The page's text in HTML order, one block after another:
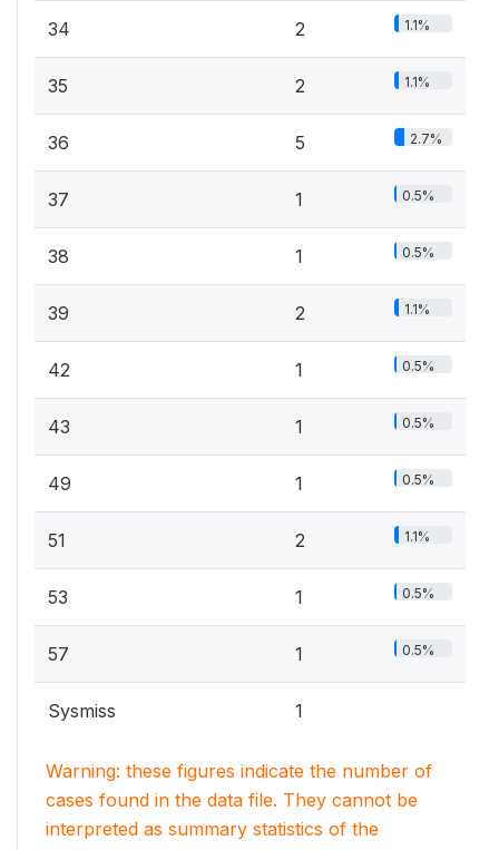
34 2 1.1%
35 2 1.1%
36 5 2.7%
37 1 0.5%
38 1 0.5%
39 2 1.1%
42 1 0.5%
43 1 0.5%
49 1 0.5%
51 2 1.1%
53 1 0.5%
57 1 0.5%
Sysmiss 1
Warning: these figures indicate the number of
cases found in the data file. They cannot be
interpreted as summary statistics of the